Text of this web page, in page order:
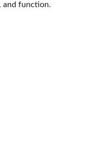
and function.